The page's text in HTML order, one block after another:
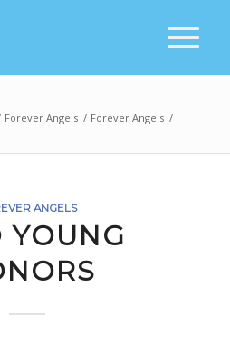
Forever Angels / Forever Angels /
ANGELS
YOUNG